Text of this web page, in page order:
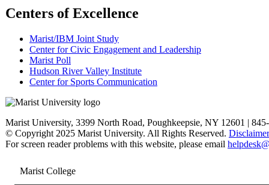
Centers of Excellence
Marist/IBM Joint Study
Center for Civic Engagement and Leadership
Marist Poll
Hudson River Valley Institute
Center for Sports Communication
Marist University, 3399 North Road, Poughkeepsie, NY 12601 |
© Copyright 2025 Marist University. All Rights Reserved.
For screen reader problems with this website, please email
Marist College